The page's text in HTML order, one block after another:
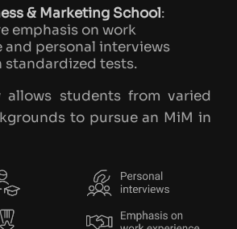
& Marketing School:
emphasis on work
and personal interviews
standardized tests​.
allows students from varied
to pursue an MiM in